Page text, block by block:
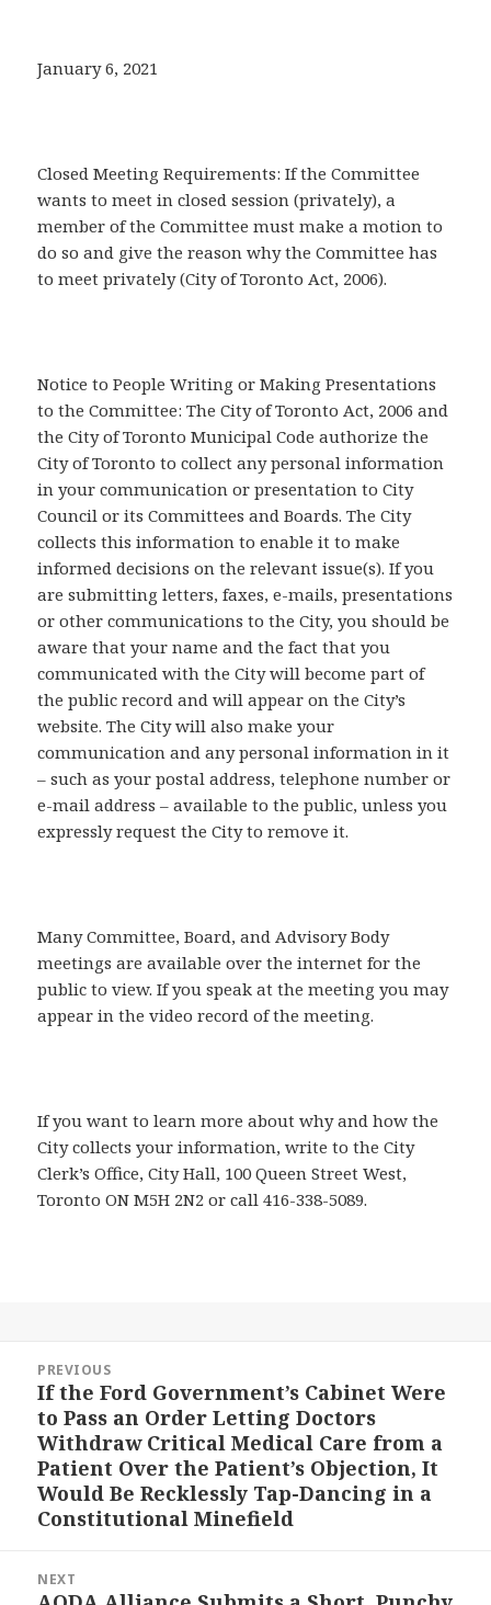
January 6, 2021
Closed Meeting Requirements: If the Committee
wants to meet in closed session (privately), a
member of the Committee must make a motion to
do so and give the reason why the Committee has
to meet privately (City of Toronto Act, 2006).
Notice to People Writing or Making Presentations
to the Committee: The City of Toronto Act, 2006 and
the City of Toronto Municipal Code authorize the
City of Toronto to collect any personal information
in your communication or presentation to City
Council or its Committees and Boards. The City
collects this information to enable it to make
informed decisions on the relevant issue(s). If you
are submitting letters, faxes, e-mails, presentations
or other communications to the City, you should be
aware that your name and the fact that you
communicated with the City will become part of
the public record and will appear on the City’s
website. The City will also make your
communication and any personal information in it
– such as your postal address, telephone number or
e-mail address – available to the public, unless you
expressly request the City to remove it.
Many Committee, Board, and Advisory Body
meetings are available over the internet for the
public to view. If you speak at the meeting you may
appear in the video record of the meeting.
If you want to learn more about why and how the
City collects your information, write to the City
Clerk’s Office, City Hall, 100 Queen Street West,
Toronto ON M5H 2N2 or call 416-338-5089.
navigation
PREVIOUS
Previous
post:
If the Ford Government’s Cabinet Were
to Pass an Order Letting Doctors
Withdraw Critical Medical Care from a
Patient Over the Patient’s Objection, It
Would Be Recklessly Tap-Dancing in a
Constitutional Minefield
NEXT